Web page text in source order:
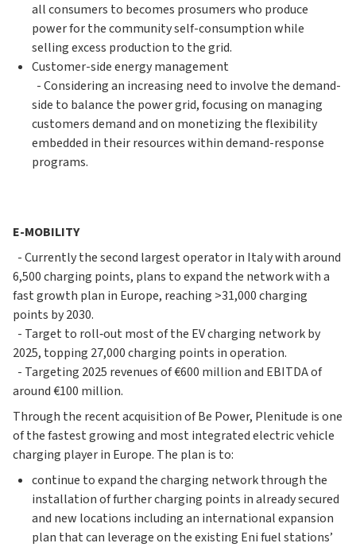
all consumers to becomes prosumers who produce
power for the community self-consumption while
selling excess production to the grid.
Customer-side energy management
- Considering an increasing need to involve the demand-
side to balance the power grid, focusing on managing
customers demand and on monetizing the flexibility
embedded in their resources within demand-response
programs.
E-MOBILITY
- Currently the second largest operator in Italy with around
6,500 charging points, plans to expand the network with a
fast growth plan in Europe, reaching >31,000 charging
points by 2030.
- Target to roll‐out most of the EV charging network by
2025, topping 27,000 charging points in operation.
- Targeting 2025 revenues of €600 million and EBITDA of
around €100 million.
Through the recent acquisition of Be Power, Plenitude is one
of the fastest growing and most integrated electric vehicle
charging player in Europe. The plan is to:
continue to expand the charging network through the
installation of further charging points in already secured
and new locations including an international expansion
plan that can leverage on the existing Eni fuel stations’